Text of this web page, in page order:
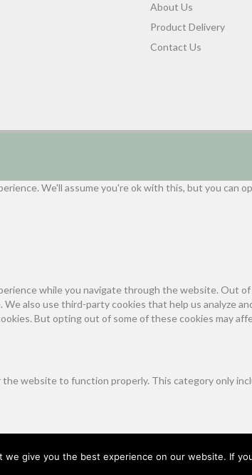
About Us
Product Delivery
Contact Us
We'll assume you're ok with this, but you can
while you navigate through the website. Out
also use third-party cookies that help us analyze
But opting out of some of these cookies may
website to function properly. This category only
for the website to function and is used
running these cookies on your website.
we give you the best experience on our website. If